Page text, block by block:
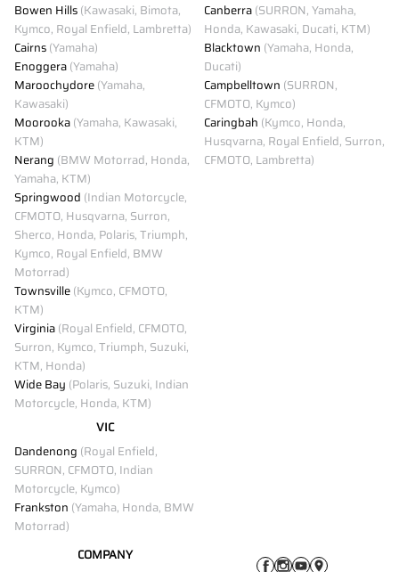
Bowen Hills(Kawasaki, Bimota,
Kymco, Royal Enfield, Lambretta)
Cairns(Yamaha)
Enoggera(Yamaha)
Maroochydore(Yamaha,
Kawasaki)
Moorooka(Yamaha, Kawasaki,
KTM)
Nerang (BMW Motorrad, Honda,
Yamaha, KTM)
Springwood (Indian Motorcycle,
CFMOTO, Husqvarna, Surron,
Sherco, Honda, Polaris, Triumph,
Kymco, Royal Enfield, BMW
Motorrad)
Townsville(Kymco, CFMOTO,
KTM)
Virginia(Royal Enfield, CFMOTO,
Surron, Kymco, Triumph, Suzuki,
KTM, Honda)
Wide Bay (Polaris, Suzuki, Indian
Motorcycle, Honda, KTM)
Canberra(SURRON, Yamaha,
Honda, Kawasaki, Ducati, KTM)
Blacktown (Yamaha, Honda,
Ducati)
Campbelltown (SURRON,
CFMOTO, Kymco)
Caringbah (Kymco, Honda,
Husqvarna, Royal Enfield, Surron,
CFMOTO, Lambretta)
VIC
Dandenong (Royal Enfield,
SURRON, CFMOTO, Indian
Motorcycle, Kymco)
Frankston (Yamaha, Honda, BMW
Motorrad)
COMPANY